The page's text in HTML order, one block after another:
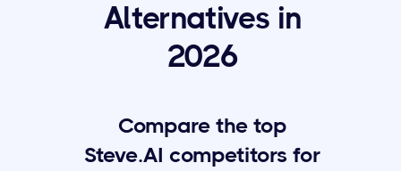
Alternatives in
2026
Compare the top
Steve.AI competitors for